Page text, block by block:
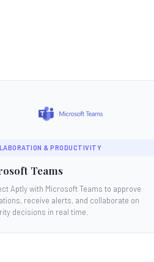
& PRODUCTIVITY
Teams
Aptly with Microsoft Teams to approve
receive alerts, and collaborate on
decisions in real time.